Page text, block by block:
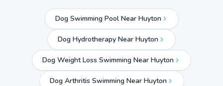
Dog Swimming Pool Near Huyton
Dog Hydrotherapy Near Huyton
Dog Weight Loss Swimming Near Huyton
Dog Arthritis Swimming Near Huyton